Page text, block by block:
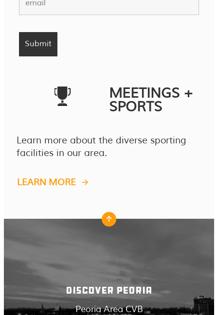
MEETINGS +
SPORTS
Learn more about the diverse sporting
facilities in our area.
LEARN MORE
DISCOVER PEORIA
Peoria Area CVB